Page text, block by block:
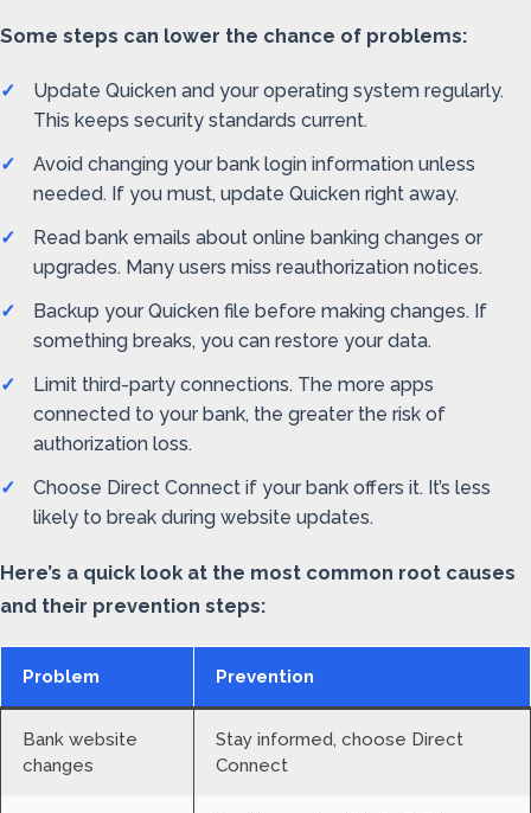
Some steps can lower the chance of problems:
Update Quicken and your operating system regularly.
This keeps security standards current.
Avoid changing your bank login information unless
needed. If you must, update Quicken right away.
Read bank emails about online banking changes or
upgrades. Many users miss reauthorization notices.
Backup your Quicken file before making changes. If
something breaks, you can restore your data.
Limit third-party connections. The more apps
connected to your bank, the greater the risk of
authorization loss.
Choose Direct Connect if your bank offers it. It’s less
likely to break during website updates.
Here’s a quick look at the most common root causes
and their prevention steps:
Problem Prevention
Bank website
changes
Stay informed, choose Direct
Connect